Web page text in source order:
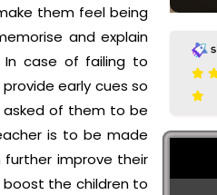
them feel being
and explain
In case of failing to
early cues so
of them to be
is to be made
improve their
the children to